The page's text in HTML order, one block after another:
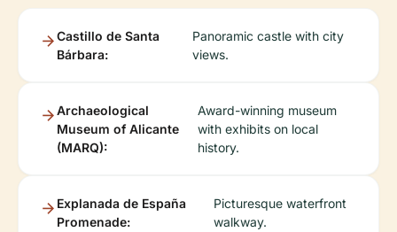
Castillo de Santa
Bárbara:
Panoramic castle with city
views.
Archaeological
Museum of Alicante
(MARQ):
Award-winning museum
with exhibits on local
history.
Explanada de España
Promenade:
Picturesque waterfront
walkway.